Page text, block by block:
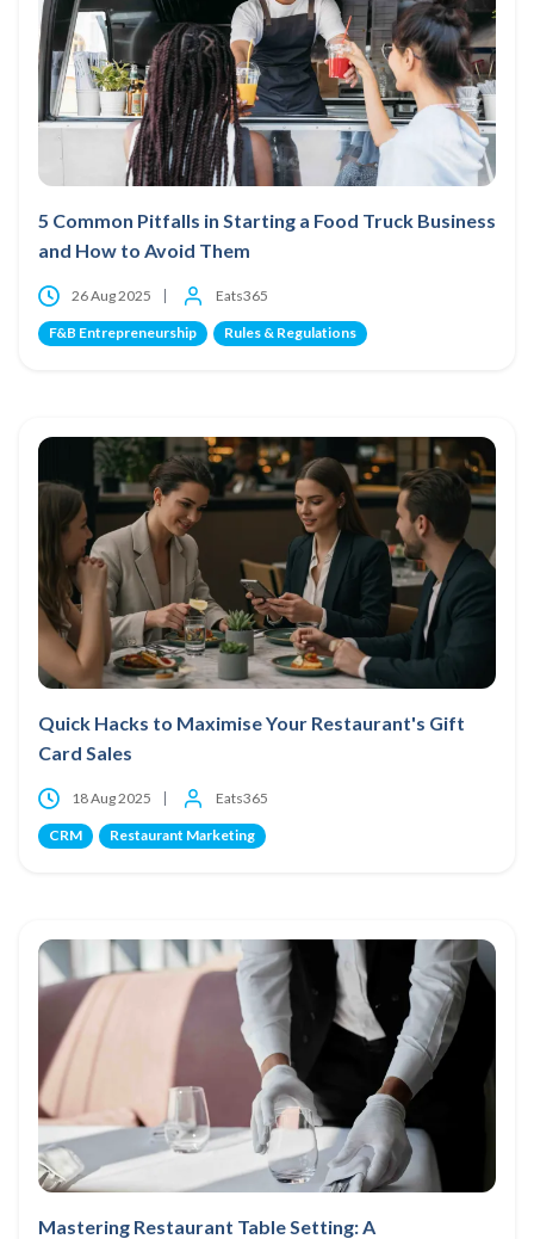
5 Common Pitfalls in Starting a Food Truck Business
and How to Avoid Them
26 Aug 2025 Eats365
F&B Entrepreneurship Rules & Regulations
Quick Hacks to Maximise Your Restaurant's Gift
Card Sales
18 Aug 2025 Eats365
CRM Restaurant Marketing
Mastering Restaurant Table Setting: A